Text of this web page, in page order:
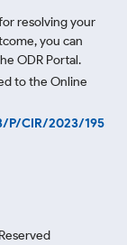
resolving your
you can
ODR Portal.
to the Online
P/CIR/2023/195